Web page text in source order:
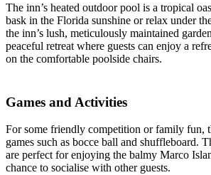
The inn’s heated outdoor pool is a tropical
bask in the Florida sunshine or relax under
the inn’s lush, meticulously maintained
peaceful retreat where guests can enjoy a
on the comfortable poolside chairs.
Games and Activities
For some friendly competition or family fun,
games such as bocce ball and shuffleboard.
are perfect for enjoying the balmy Marco
chance to socialise with other guests.